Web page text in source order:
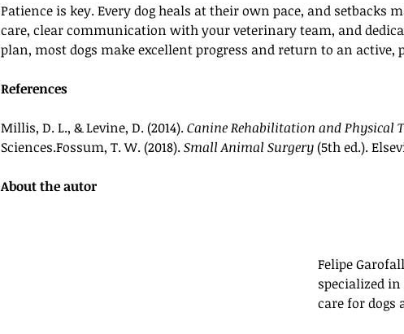
Patience is key. Every dog heals at their own pace, and setbacks
care, clear communication with your veterinary team, and
plan, most dogs make excellent progress and return to an active,
References
Millis, D. L., & Levine, D. (2014). Canine Rehabilitation and Physical
Sciences.Fossum, T. W. (2018). Small Animal Surgery (5th ed.).
About the autor
Felipe
specialized
care for dogs